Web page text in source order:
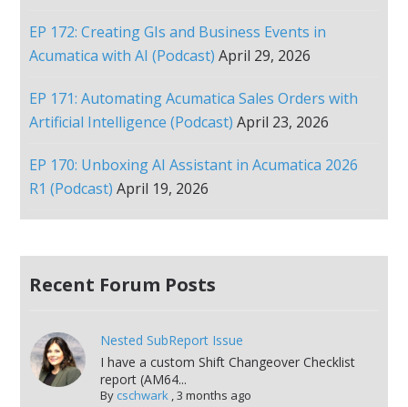
EP 172: Creating GIs and Business Events in
Acumatica with AI (Podcast) April 29, 2026
EP 171: Automating Acumatica Sales Orders with
Artificial Intelligence (Podcast) April 23, 2026
EP 170: Unboxing AI Assistant in Acumatica 2026
R1 (Podcast) April 19, 2026
Recent Forum Posts
Nested SubReport Issue
I have a custom Shift Changeover Checklist
report (AM64...
By cschwark 3 months ago